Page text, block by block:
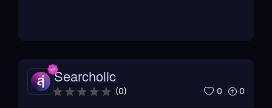
Searcholic
(0) 0 0